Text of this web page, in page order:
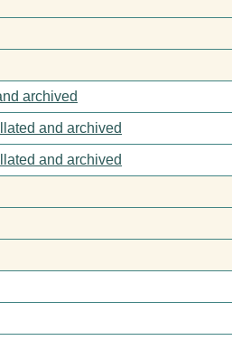
archived
and archived
and archived